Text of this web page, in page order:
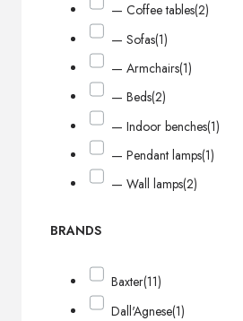
— Coffee tables(2)
— Sofas(1)
— Armchairs(1)
— Beds(2)
— Indoor benches(1)
— Pendant lamps(1)
— Wall lamps(2)
BRANDS
Baxter(11)
Dall'Agnese(1)